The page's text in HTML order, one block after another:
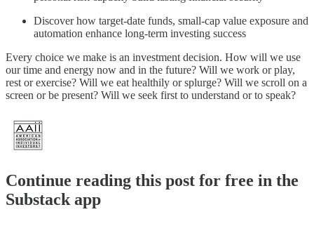
Discover how target-date funds, small-cap value exposure and
automation enhance long-term investing success
Every choice we make is an investment decision. How will we use
our time and energy now and in the future? Will we work or play,
rest or exercise? Will we eat healthily or splurge? Will we scroll on a
screen or be present? Will we seek first to understand or to speak?
Continue reading this post for free in the
Substack app